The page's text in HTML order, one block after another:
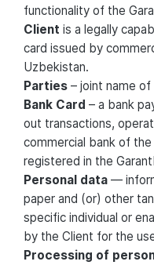
functionality of the
Client is a legally
card issued by
Uzbekistan.
Parties – joint name
Bank Card – a bank
out transactions,
commercial bank of
registered in the
Personal data —
paper and (or) other
specific individual or
by the Client for the
Processing of